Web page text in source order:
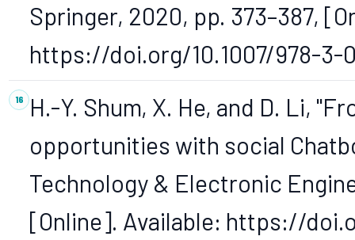
Springer, 2020, pp. 373–387,
https://doi.org/10.1007/978-3-
H.-Y. Shum, X. He, and D. Li,
opportunities with social
Technology & Electronic
[Online]. Available: https://